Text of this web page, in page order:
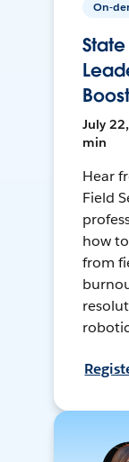
On-
July
min
Hear
Field
how
from